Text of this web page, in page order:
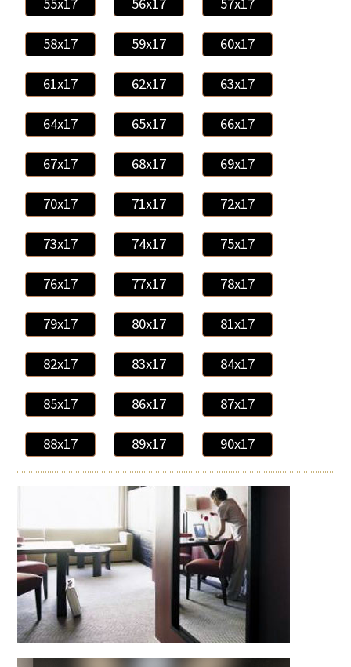
58x17 59x17 60x17
61x17 62x17 63x17
64x17 65x17 66x17
67x17 68x17 69x17
70x17 71x17 72x17
73x17 74x17 75x17
76x17 77x17 78x17
79x17 80x17 81x17
82x17 83x17 84x17
85x17 86x17 87x17
88x17 89x17 90x17